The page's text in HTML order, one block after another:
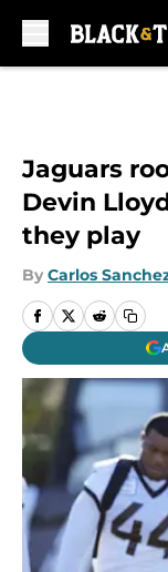
Jaguars
Devin
they play
By Carlos